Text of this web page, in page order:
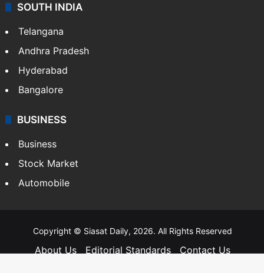
SOUTH INDIA
Telangana
Andhra Pradesh
Hyderabad
Bangalore
BUSINESS
Business
Stock Market
Automobile
Copyright © Siasat Daily, 2026. All Rights Reserved
About Us Editorial Standards
Contact Us